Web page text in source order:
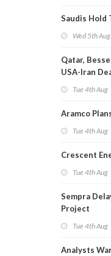
Saudis Hold
Wed 5th Aug
Qatar,
USA-Iran
Tue 4th Aug
Aramco
Tue 4th Aug
Crescent
Tue 4th Aug
Sempra
Project
Tue 4th Aug
Analysts